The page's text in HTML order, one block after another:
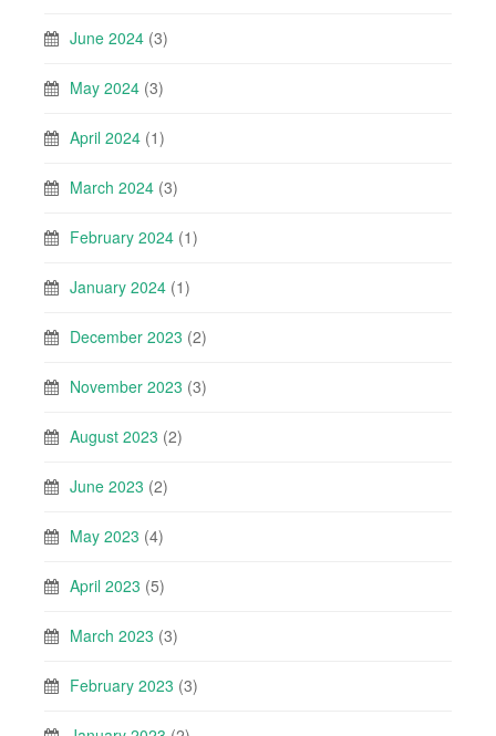
June 2024 (3)
May 2024 (3)
April 2024 (1)
March 2024 (3)
February 2024 (1)
January 2024 (1)
December 2023 (2)
November 2023 (3)
August 2023 (2)
June 2023 (2)
May 2023 (4)
April 2023 (5)
March 2023 (3)
February 2023 (3)